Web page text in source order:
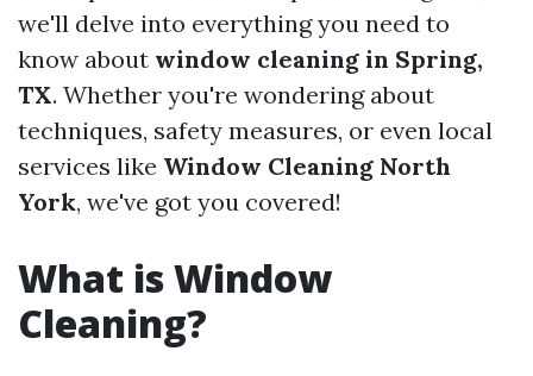
we'll delve into everything you need to
know about window cleaning in Spring,
TX. Whether you're wondering about
techniques, safety measures, or even local
services like Window Cleaning North
York, we've got you covered!
What is Window
Cleaning?